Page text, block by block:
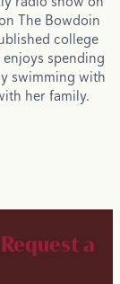
The Bowdoin
college
spending
swimming with
her family.
Request a